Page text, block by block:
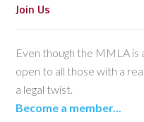
Join Us
Even though the MMLA is
open to all those with a
a legal twist.
Become a member...